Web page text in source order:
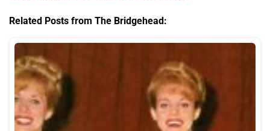
Related Posts from The Bridgehead: